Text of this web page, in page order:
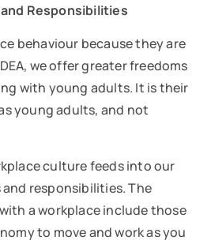
Responsibilities
behaviour because they are
we offer greater freedoms
with young adults. It is their
young adults, and not
culture feeds into our
responsibilities. The
a workplace include those
to move and work as you